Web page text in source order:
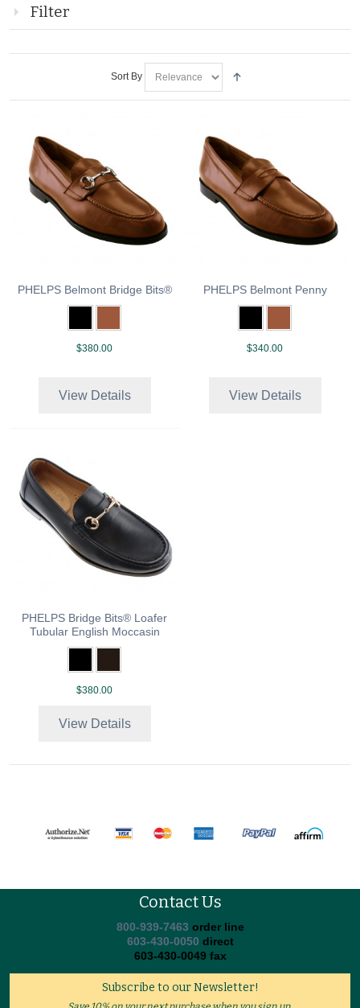
Filter
Sort By
PHELPS Belmont Bridge Bits®
$380.00
View Details
PHELPS Belmont Penny
$340.00
View Details
PHELPS Bridge Bits® Loafer
Tubular English Moccasin
$380.00
View Details
Contact Us
800-939-7463 order line
603-430-0050 direct
603-430-0049 fax
Subscribe to our Newsletter!